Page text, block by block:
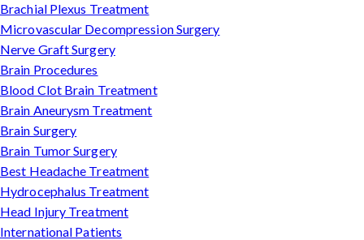
Brachial Plexus Treatment
Microvascular Decompression Surgery
Nerve Graft Surgery
Brain Procedures
Blood Clot Brain Treatment
Brain Aneurysm Treatment
Brain Surgery
Brain Tumor Surgery
Best Headache Treatment
Hydrocephalus Treatment
Head Injury Treatment
International Patients